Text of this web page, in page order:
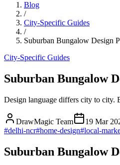
Blog
/
City-Specific Guides
/
Suburban Bungalow Design
City-Specific Guides
Suburban Bungalow
Design language differs city to city.
DrawMagic Team 19 Mar
#delhi-ncr#home-design#local-
Suburban Bungalow